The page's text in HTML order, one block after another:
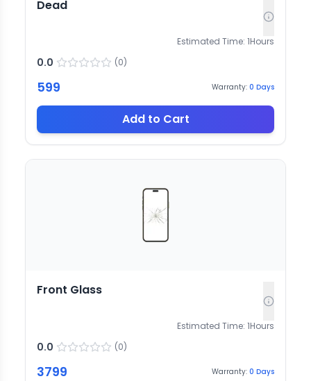
Dead
Estimated Time: 1Hours
0.0 (0)
599 Warranty: 0 Days
Add to Cart
Front Glass
Estimated Time: 1Hours
0.0 (0)
3799 Warranty: 0 Days